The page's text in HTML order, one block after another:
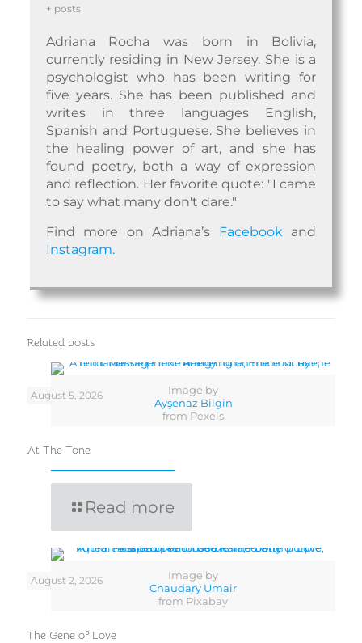
+ posts
Adriana Rocha was born in Bolivia,
currently residing in New Jersey. She is a
psychologist who has been writing for
five years. She has been published and
writes in three languages English,
Spanish and Portuguese. She believes in
the healing power of art, and she has
found poetry, both a way of expression
and reflection. Her favorite quote: "I came
to say what many don't dare."
Find more on Adriana’s Facebookand
Instagram.
Related posts
Image by
Ayşenaz Bilgin
from Pexels
August 5, 2026
At The Tone
Read more
Image by
Chaudary Umair
from Pixabay
August 2, 2026
The Gene of Love